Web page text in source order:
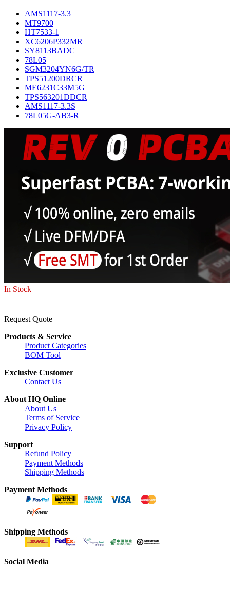
AMS1117-3.3
MT9700
HT7533-1
XC6206P332MR
SY8113BADC
78L05
SGM3204YN6G/TR
TPS51200DRCR
ME6231C33M5G
TPS563201DDCR
AMS1117-3.3S
78L05G-AB3-R
In Stock
Request Quote
Products & Service
Product Categories
BOM Tool
Exclusive Customer
Contact Us
About HQ Online
About Us
Terms of Service
Privacy Policy
Support
Refund Policy
Payment Methods
Shipping Methods
Payment Methods
Shipping Methods
Social Media